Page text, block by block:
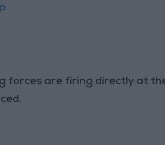
forces are firing directly at